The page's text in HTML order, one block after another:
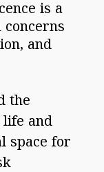
is a
and
the
life and
space for